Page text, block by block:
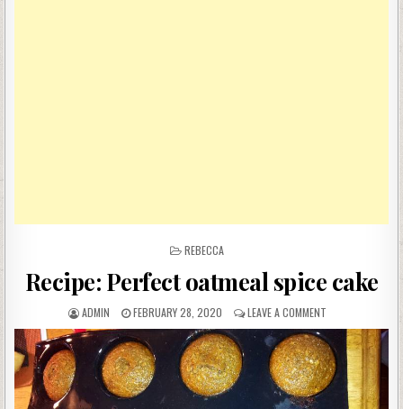
POSTED
REBECCA
Recipe: Perfect oatmeal spice cake
AUTHOR:
ADMIN
PUBLISHED
DATE:
FEBRUARY 28, 2020 LEAVE A COMMENTON
RECIPE:
PERFECT
OATMEAL
SPICE
CAKE